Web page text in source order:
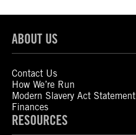
ABOUT US
Contact Us
How We’re Run
Modern Slavery Act Statement
Finances
RESOURCES